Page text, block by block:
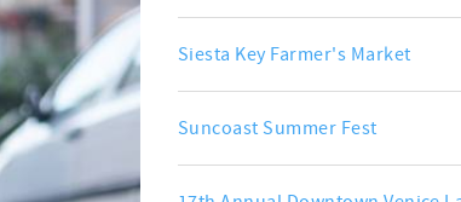
Siesta Key Farmer's Market
Suncoast Summer Fest